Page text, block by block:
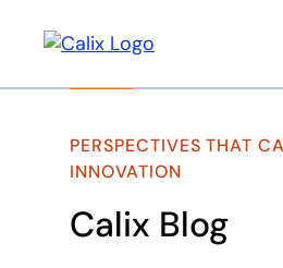
PERSPECTIVES THAT
INNOVATION
Calix Blog